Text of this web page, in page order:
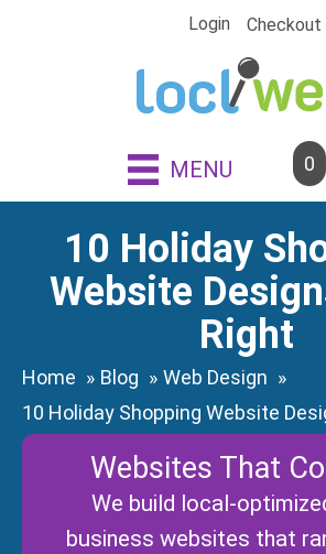
Login Checkout
MENU 0
10 Holiday
Website
Right
Home Blog
Web Design
10 Holiday Shopping Website
Websites That
We build local-
business websites that